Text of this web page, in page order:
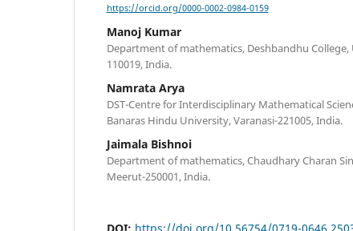
https://orcid.org/0000-0002-0984-0159
Manoj Kumar
Department of mathematics, Deshbandhu College,
110019, India.
Namrata Arya
DST-Centre for Interdisciplinary Mathematical
Banaras Hindu University, Varanasi-221005, India.
Jaimala Bishnoi
Department of mathematics, Chaudhary Charan
Meerut-250001, India.